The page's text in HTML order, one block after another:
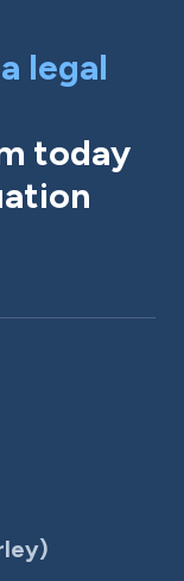
legal
today